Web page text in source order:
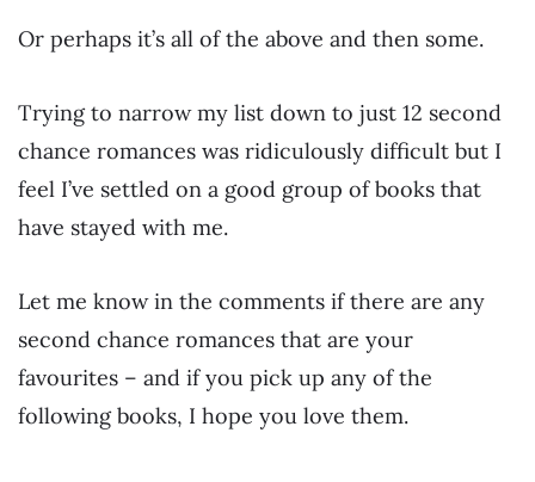
Or perhaps it’s all of the above and then some.
Trying to narrow my list down to just 12 second
chance romances was ridiculously difficult but I
feel I’ve settled on a good group of books that
have stayed with me.
Let me know in the comments if there are any
second chance romances that are your
favourites – and if you pick up any of the
following books, I hope you love them.